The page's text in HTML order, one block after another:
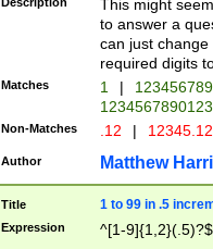
This might
to answer a
can just
required digits
Matches 1 |
Non-Matches .12 |
Author Matthew
Title 1 to 99 in .5
Expression ^[1-9]{1,2}(.5)?$